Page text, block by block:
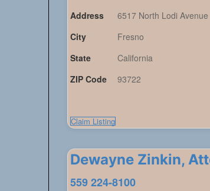
Address
6517 North Lodi Avenue
City
Fresno
State
California
ZIP Code
93722
Claim Listing
Dewayne Zinkin,
559 224-8100